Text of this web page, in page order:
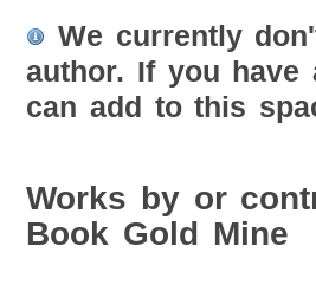
We currently
author. If you have
can add to this
Works by or
Book Gold Mine